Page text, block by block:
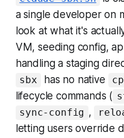
a single developer on
look at what it's
VM, seeding config,
handling a staging
sbx has no native cp
lifecycle commands (
sync-config ,
letting users override